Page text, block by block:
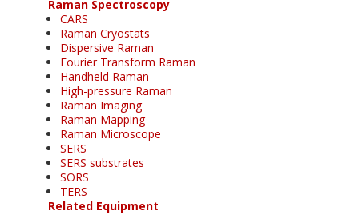
Raman Spectroscopy
CARS
Raman Cryostats
Dispersive Raman
Fourier Transform Raman
Handheld Raman
High-pressure Raman
Raman Imaging
Raman Mapping
Raman Microscope
SERS
SERS substrates
SORS
TERS
Related Equipment